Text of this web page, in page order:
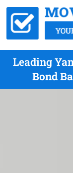
Leading
Bond